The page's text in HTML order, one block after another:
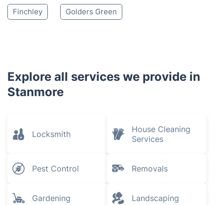
Finchley Golders Green
Explore all services we provide in
Stanmore
Locksmith
House Cleaning
Services
Pest Control Removals
Gardening Landscaping